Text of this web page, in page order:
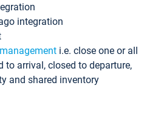
integration
i.e. close one or all
to arrival, closed to departure,
and shared inventory